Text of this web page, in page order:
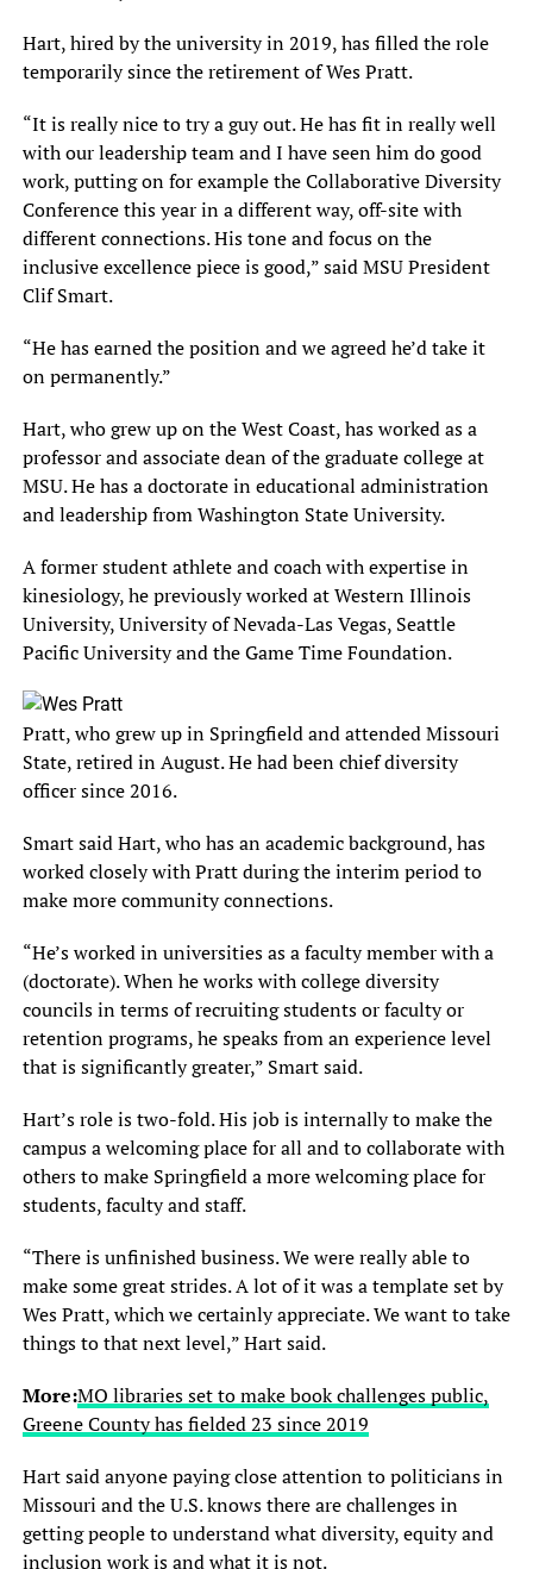
Hart, hired by the university in 2019, has filled the role
temporarily since the retirement of Wes Pratt.
“It is really nice to try a guy out. He has fit in really well
with our leadership team and I have seen him do good
work, putting on for example the Collaborative Diversity
Conference this year in a different way, off-site with
different connections. His tone and focus on the
inclusive excellence piece is good,” said MSU President
Clif Smart.
“He has earned the position and we agreed he’d take it
on permanently.”
Hart, who grew up on the West Coast, has worked as a
professor and associate dean of the graduate college at
MSU. He has a doctorate in educational administration
and leadership from Washington State University.
A former student athlete and coach with expertise in
kinesiology, he previously worked at Western Illinois
University, University of Nevada-Las Vegas, Seattle
Pacific University and the Game Time Foundation.
Pratt, who grew up in Springfield and attended Missouri
State, retired in August. He had been chief diversity
officer since 2016.
Smart said Hart, who has an academic background, has
worked closely with Pratt during the interim period to
make more community connections.
“He’s worked in universities as a faculty member with a
(doctorate). When he works with college diversity
councils in terms of recruiting students or faculty or
retention programs, he speaks from an experience level
that is significantly greater,” Smart said.
Hart’s role is two-fold. His job is internally to make the
campus a welcoming place for all and to collaborate with
others to make Springfield a more welcoming place for
students, faculty and staff.
“There is unfinished business. We were really able to
make some great strides. A lot of it was a template set by
Wes Pratt, which we certainly appreciate. We want to take
things to that next level,” Hart said.
More:MO libraries set to make book challenges public,
Greene County has fielded 23 since 2019
Hart said anyone paying close attention to politicians in
Missouri and the U.S. knows there are challenges in
getting people to understand what diversity, equity and
inclusion work is and what it is not.